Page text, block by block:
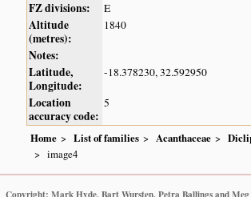
FZ divisions:
E
Altitude
(metres):
1840
Notes:
Latitude,
Longitude:
-18.378230, 32.592950
Location
accuracy code:
5
Home List of families Acanthaceae
image4